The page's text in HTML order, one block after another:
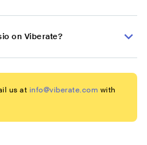
on Viberate?
us at info@viberate.com with